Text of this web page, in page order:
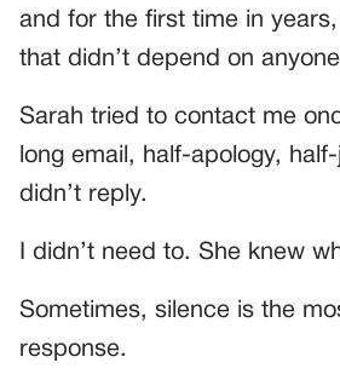
and for the first time in
that didn’t depend on
Sarah tried to contact me
long email, half-apology, half-
didn’t reply.
I didn’t need to. She knew
Sometimes, silence is the
response.